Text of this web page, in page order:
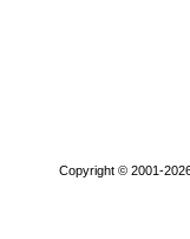
Copyright © 2001-